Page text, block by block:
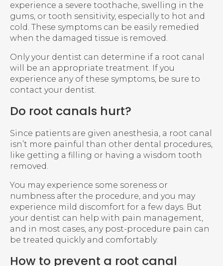
experience a severe toothache, swelling in the
gums, or tooth sensitivity, especially to hot and
cold. These symptoms can be easily remedied
when the damaged tissue is removed.
Only your dentist can determine if a root canal
will be an appropriate treatment. If you
experience any of these symptoms, be sure to
contact your dentist.
Do root canals hurt?
Since patients are given anesthesia, a root canal
isn’t more painful than other dental procedures,
like getting a filling or having a wisdom tooth
removed.
You may experience some soreness or
numbness after the procedure, and you may
experience mild discomfort for a few days. But
your dentist can help with pain management,
and in most cases, any post-procedure pain can
be treated quickly and comfortably.
How to prevent a root canal